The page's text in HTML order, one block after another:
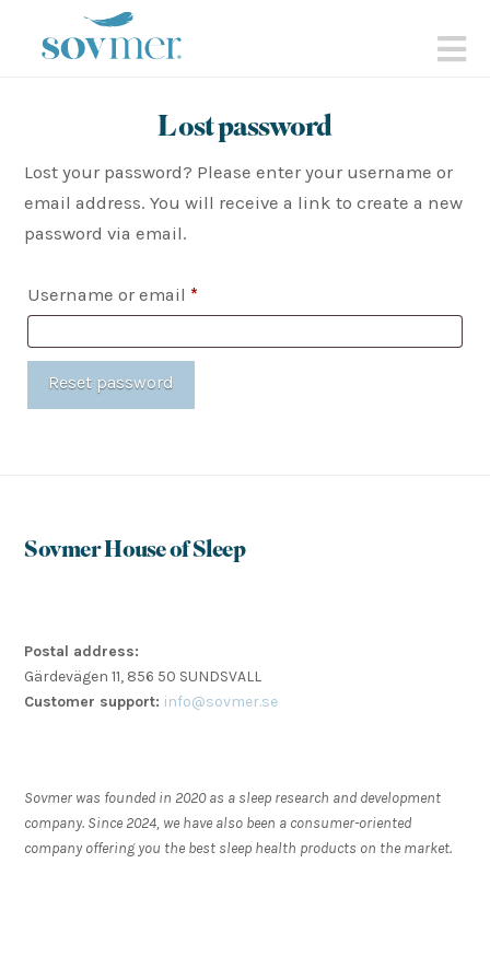
Lost password
Lost your password? Please enter your username or
email address. You will receive a link to create a new
password via email.
Username or email *
Reset password
Sovmer House of Sleep
Postal address:
Gärdevägen 11, 856 50 SUNDSVALL
Customer support: info@sovmer.se
Sovmer was founded in 2020 as a sleep research and development
company. Since 2024, we have also been a consumer-oriented
company offering you the best sleep health products on the market.